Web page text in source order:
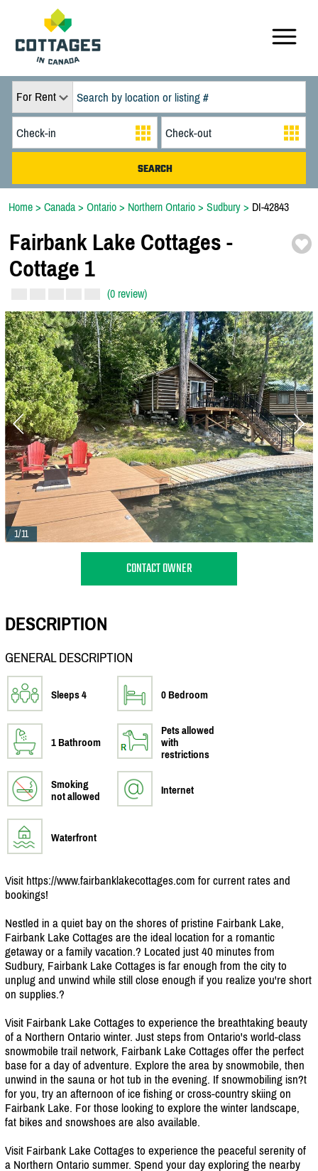
For Rent
Home > Canada > Ontario > Northern Ontario > Sudbury > DI-42843
Fairbank Lake Cottages -
Cottage 1
(0 review)
1/11
CONTACT OWNER
DESCRIPTION
GENERAL DESCRIPTION
Sleeps 4 0 Bedroom
1 Bathroom
Pets allowed
with
restrictions
Smoking
not allowed
Internet
Waterfront
Visit https://www.fairbanklakecottages.com for current rates and
bookings!
Nestled in a quiet bay on the shores of pristine Fairbank Lake,
Fairbank Lake Cottages are the ideal location for a romantic
getaway or a family vacation.? Located just 40 minutes from
Sudbury, Fairbank Lake Cottages is far enough from the city to
unplug and unwind while still close enough if you realize you're short
on supplies.?
Visit Fairbank Lake Cottages to experience the breathtaking beauty
of a Northern Ontario winter. Just steps from Ontario's world-class
snowmobile trail network, Fairbank Lake Cottages offer the perfect
base for a day of adventure. Explore the area by snowmobile, then
unwind in the sauna or hot tub in the evening. If snowmobiling isn?t
for you, try an afternoon of ice fishing or cross-country skiing on
Fairbank Lake. For those looking to explore the winter landscape,
fat bikes and snowshoes are also available.
Visit Fairbank Lake Cottages to experience the peaceful serenity of
a Northern Ontario summer. Spend your day exploring the nearby